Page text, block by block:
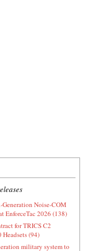
Noise-COM
EnforceTac 2026 (138)
for TRICS C2
(94)
military system to